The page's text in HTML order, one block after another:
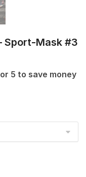
Sport-Mask #3
5 to save money